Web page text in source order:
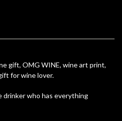
gift, OMG WINE, wine art print,
for wine lover.
drinker who has everything